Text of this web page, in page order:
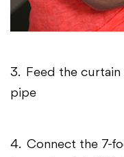
3. Feed the
pipe
4. Connect the 7-